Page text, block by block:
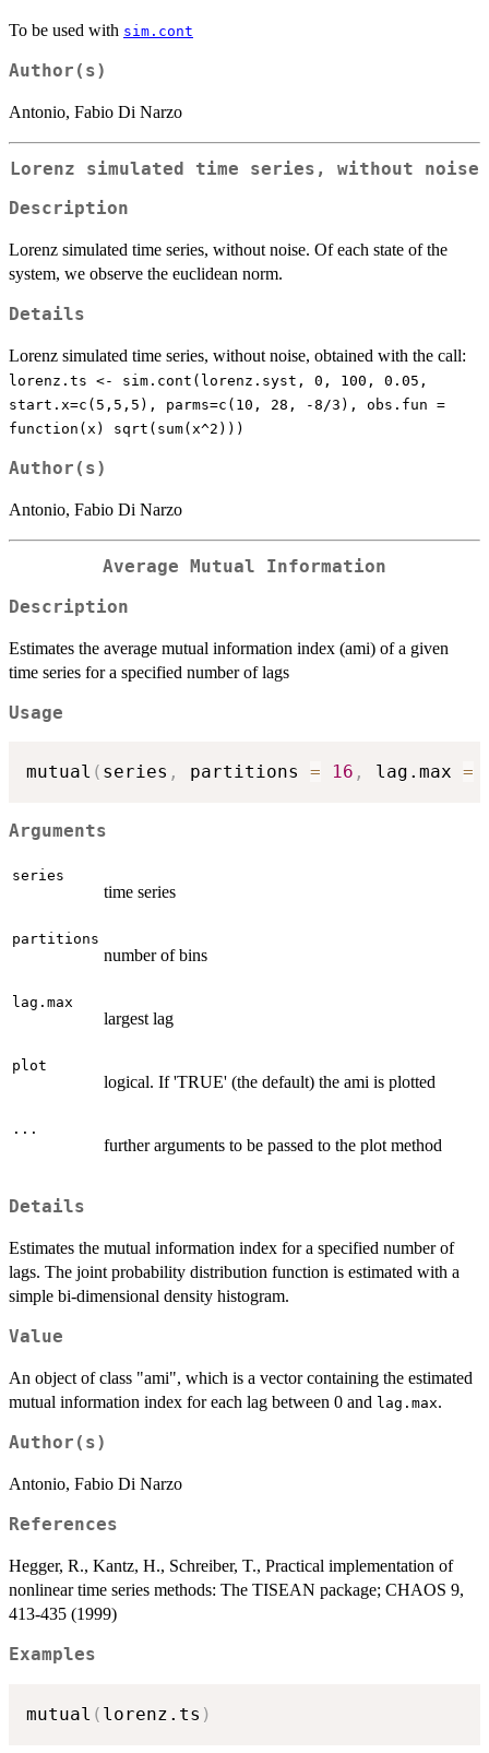
To be used with sim.cont
Author(s)
Antonio, Fabio Di Narzo
Lorenz simulated time series, without noise
Description
Lorenz simulated time series, without noise. Of each state of the
system, we observe the euclidean norm.
Details
Lorenz simulated time series, without noise, obtained with the call:
lorenz.ts <- sim.cont(lorenz.syst, 0, 100, 0.05,
start.x=c(5,5,5), parms=c(10, 28, -8/3), obs.fun =
function(x) sqrt(sum(x^2)))
Author(s)
Antonio, Fabio Di Narzo
Average Mutual Information
Description
Estimates the average mutual information index (ami) of a given
time series for a specified number of lags
Usage
mutual ( series , partitions = 16 , lag.max =
Arguments
series
time series
partitions
number of bins
lag.max
largest lag
plot
logical. If 'TRUE' (the default) the ami is plotted
...
further arguments to be passed to the plot method
Details
Estimates the mutual information index for a specified number of
lags. The joint probability distribution function is estimated with a
simple bi-dimensional density histogram.
Value
An object of class "ami", which is a vector containing the estimated
mutual information index for each lag between 0 and lag.max.
Author(s)
Antonio, Fabio Di Narzo
References
Hegger, R., Kantz, H., Schreiber, T., Practical implementation of
nonlinear time series methods: The TISEAN package; CHAOS 9,
413-435 (1999)
Examples
mutual ( lorenz.ts )